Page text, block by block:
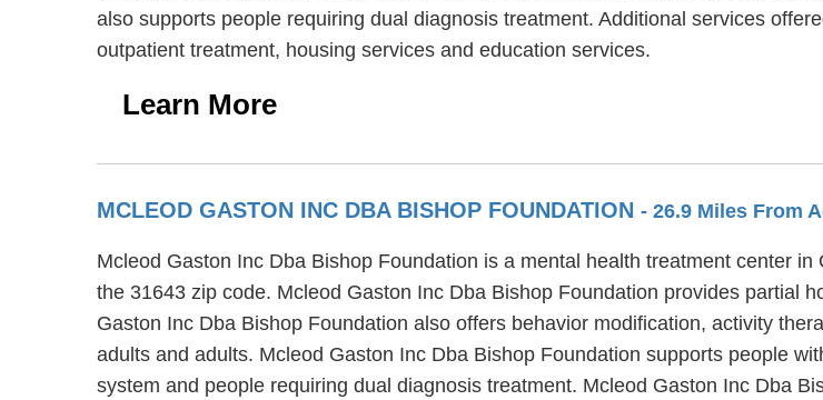
also supports people requiring dual diagnosis treatment. Additional services
outpatient treatment, housing services and education services.
Learn More
MCLEOD GASTON INC DBA BISHOP FOUNDATION - 26.9 Miles From
Mcleod Gaston Inc Dba Bishop Foundation is a mental health treatment center
the 31643 zip code. Mcleod Gaston Inc Dba Bishop Foundation provides partial
Gaston Inc Dba Bishop Foundation also offers behavior modification, activity
adults and adults. Mcleod Gaston Inc Dba Bishop Foundation supports people
system and people requiring dual diagnosis treatment. Mcleod Gaston Inc Dba